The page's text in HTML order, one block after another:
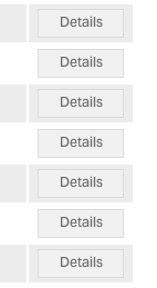
Details
Details
Details
Details
Details
Details
Details